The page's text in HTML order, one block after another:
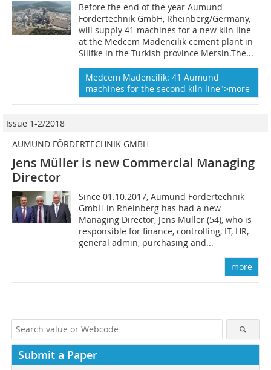
Before the end of the year Aumund
Fördertechnik GmbH, Rheinberg/Germany,
will supply 41 machines for a new kiln line
at the Medcem Madencilik cement plant in
Silifke in the Turkish province Mersin.The...
Medcem Madencilik: 41 Aumund
machines for the second kiln line">more
Issue 1-2/2018
AUMUND FÖRDERTECHNIK GMBH
Jens Müller is new Commercial Managing
Director
Since 01.10.2017, Aumund Fördertechnik
GmbH in Rheinberg has had a new
Managing Director, Jens Müller (54), who is
responsible for finance, controlling, IT, HR,
general admin, purchasing and...
more
Submit a Paper